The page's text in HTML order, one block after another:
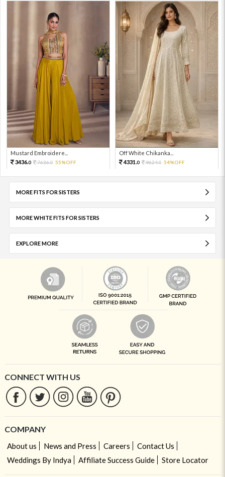
Mustard Embroidere...
3436.0 7636.0 55%OFF
Off White Chikanka...
4331.0 9624.0 54%OFF
MORE FITS FOR SISTERS
MORE WHITE FITS FOR SISTERS
EXPLORE MORE
CONNECT WITH US
COMPANY
About us News and Press Careers
Contact Us
Weddings By Indya
Affiliate Success Guide Store Locator